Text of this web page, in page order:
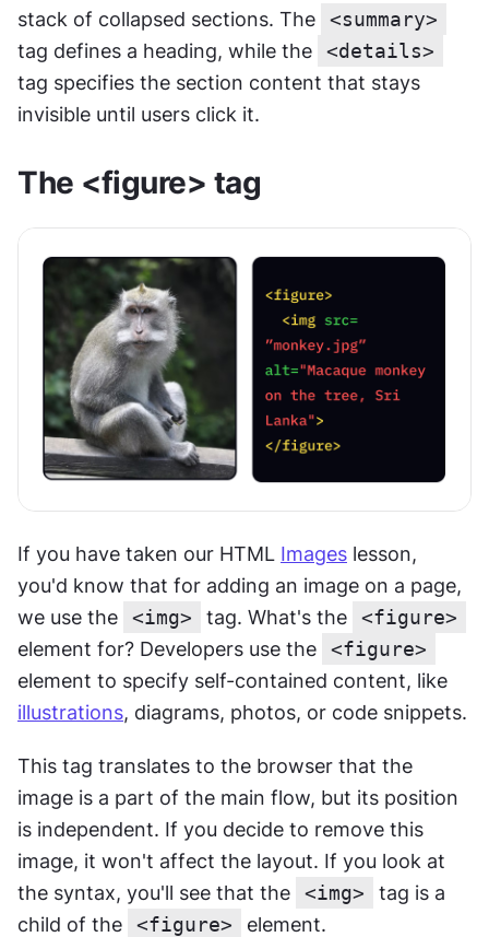
stack of collapsed sections. The
<summary>
tag defines a heading, while the
<details>
tag specifies the section content that stays
invisible until users click it.
The <figure> tag
If you have taken our HTML Images lesson,
you'd know that for adding an image on a page,
we use the
<img> tag. What's the
<figure>
element for? Developers use the
<figure>
illustrations, diagrams, photos, or code snippets.
This tag translates to the browser that the
image is a part of the main flow, but its position
is independent. If you decide to remove this
image, it won't affect the layout. If you look at
the syntax, you'll see that the
<img>
tag is a
child of the
<figure> element.